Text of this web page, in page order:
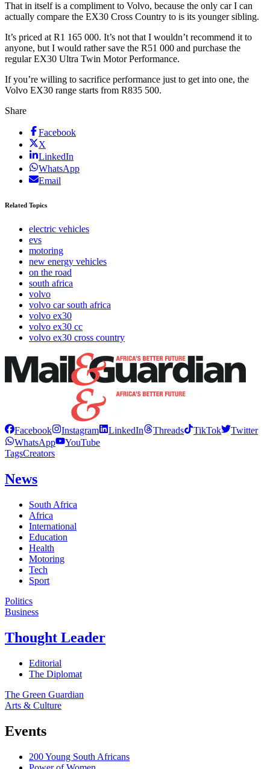
That in itself is a compliment to Volvo, because the only car I can
actually compare the EX30 Cross Country to is its younger sibling.
It’s priced at R1 165 000. It’s not that I wouldn’t recommend it to
anyone, but I would rather save the R51 000 and purchase the
regular EX30 Ultra Twin Motor Performance.
If you’re willing to sacrifice performance just to get into one, the
Volvo EX30 range starts from R835 500.
Share
Facebook
X
LinkedIn
WhatsApp
Email
Related Topics
electric vehicles
evs
motoring
new energy vehicles
on the road
south africa
volvo
volvo car south africa
volvo ex30
volvo ex30 cc
volvo ex30 cross country
Facebook Instagram LinkedIn Threads TikTok
Twitter
WhatsApp
YouTube
TagsCreators
News
South Africa
Africa
International
Education
Health
Motoring
Tech
Sport
Politics
Business
Thought Leader
Editorial
The Diplomat
The Green Guardian
Arts & Culture
Events
200 Young South Africans